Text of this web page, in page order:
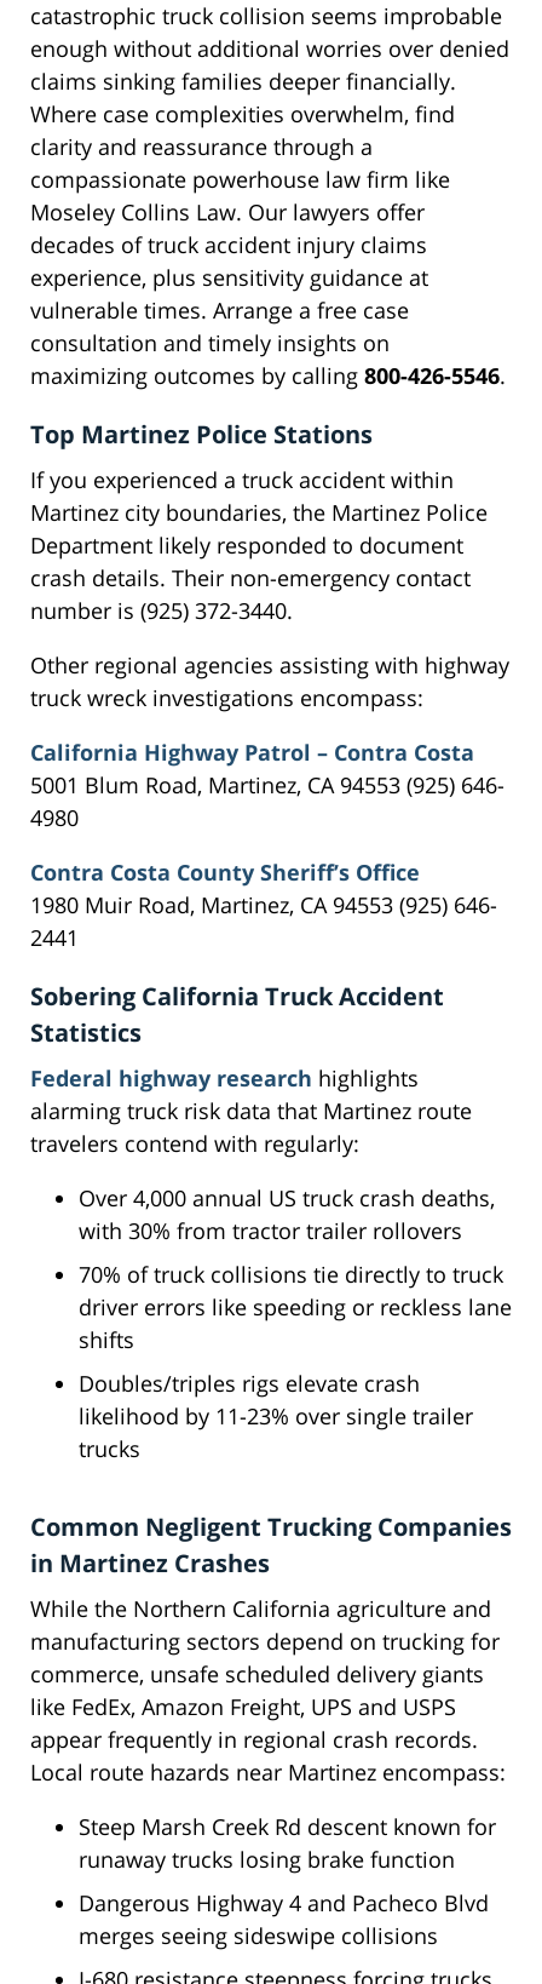
catastrophic truck collision seems improbable
enough without additional worries over denied
claims sinking families deeper financially.
Where case complexities overwhelm, find
clarity and reassurance through a
compassionate powerhouse law firm like
Moseley Collins Law. Our lawyers offer
decades of truck accident injury claims
experience, plus sensitivity guidance at
vulnerable times. Arrange a free case
consultation and timely insights on
maximizing outcomes by calling 800-426-5546.
Top Martinez Police Stations
If you experienced a truck accident within
Martinez city boundaries, the Martinez Police
Department likely responded to document
crash details. Their non-emergency contact
number is (925) 372-3440.
Other regional agencies assisting with highway
truck wreck investigations encompass:
California Highway Patrol – Contra Costa
5001 Blum Road, Martinez, CA 94553 (925) 646-
4980
Contra Costa County Sheriff’s Office
1980 Muir Road, Martinez, CA 94553 (925) 646-
2441
Sobering California Truck Accident
Statistics
Federal highway research highlights
alarming truck risk data that Martinez route
travelers contend with regularly:
Over 4,000 annual US truck crash deaths,
with 30% from tractor trailer rollovers
70% of truck collisions tie directly to truck
driver errors like speeding or reckless lane
shifts
Doubles/triples rigs elevate crash
likelihood by 11-23% over single trailer
trucks
Common Negligent Trucking Companies
in Martinez Crashes
While the Northern California agriculture and
manufacturing sectors depend on trucking for
commerce, unsafe scheduled delivery giants
like FedEx, Amazon Freight, UPS and USPS
appear frequently in regional crash records.
Local route hazards near Martinez encompass:
Steep Marsh Creek Rd descent known for
runaway trucks losing brake function
Dangerous Highway 4 and Pacheco Blvd
merges seeing sideswipe collisions